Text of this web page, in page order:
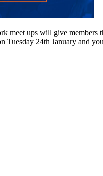
meet ups will give members
24th January and